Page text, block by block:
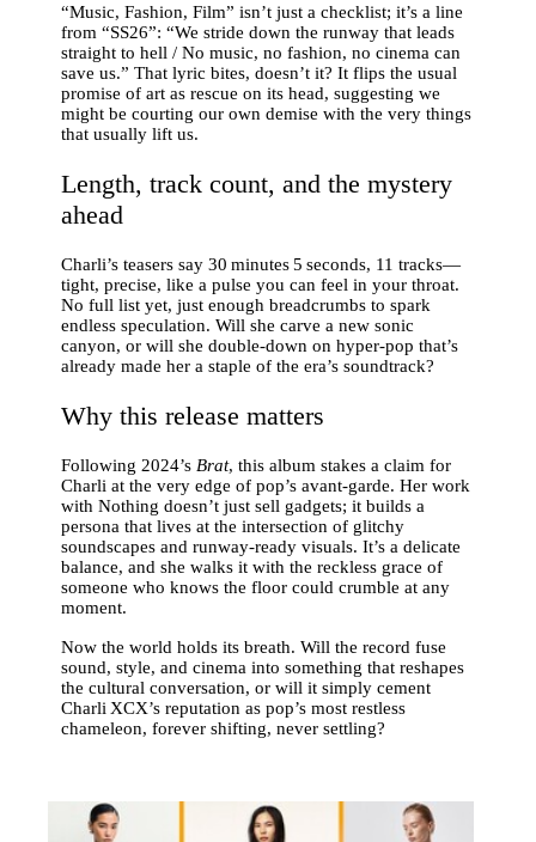
“Music, Fashion, Film” isn’t just a checklist; it’s a line
from “SS26”: “We stride down the runway that leads
straight to hell / No music, no fashion, no cinema can
save us.” That lyric bites, doesn’t it? It flips the usual
promise of art as rescue on its head, suggesting we
might be courting our own demise with the very things
that usually lift us.
Length, track count, and the mystery
ahead
Charli’s teasers say 30 minutes 5 seconds, 11 tracks—
tight, precise, like a pulse you can feel in your throat.
No full list yet, just enough breadcrumbs to spark
endless speculation. Will she carve a new sonic
canyon, or will she double‑down on hyper‑pop that’s
already made her a staple of the era’s soundtrack?
Why this release matters
Following 2024’s Brat, this album stakes a claim for
Charli at the very edge of pop’s avant‑garde. Her work
with Nothing doesn’t just sell gadgets; it builds a
persona that lives at the intersection of glitchy
soundscapes and runway‑ready visuals. It’s a delicate
balance, and she walks it with the reckless grace of
someone who knows the floor could crumble at any
moment.
Now the world holds its breath. Will the record fuse
sound, style, and cinema into something that reshapes
the cultural conversation, or will it simply cement
Charli XCX’s reputation as pop’s most restless
chameleon, forever shifting, never settling?